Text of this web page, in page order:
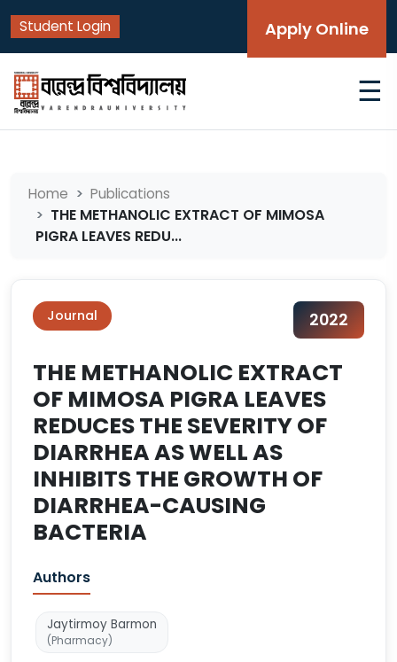
Student Login Apply Online
☰
Home Publications
THE METHANOLIC EXTRACT OF MIMOSA
PIGRA LEAVES REDU...
Journal 2022
THE METHANOLIC EXTRACT
OF MIMOSA PIGRA LEAVES
REDUCES THE SEVERITY OF
DIARRHEA AS WELL AS
INHIBITS THE GROWTH OF
DIARRHEA-CAUSING
BACTERIA
Authors
Jaytirmoy Barmon
(Pharmacy)